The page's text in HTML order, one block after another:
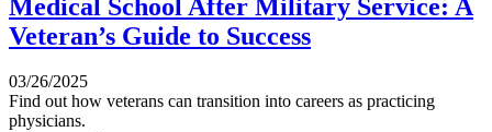
Medical School After Military Service: A
Veteran’s Guide to Success
03/26/2025
Find out how veterans can transition into careers as practicing
physicians.